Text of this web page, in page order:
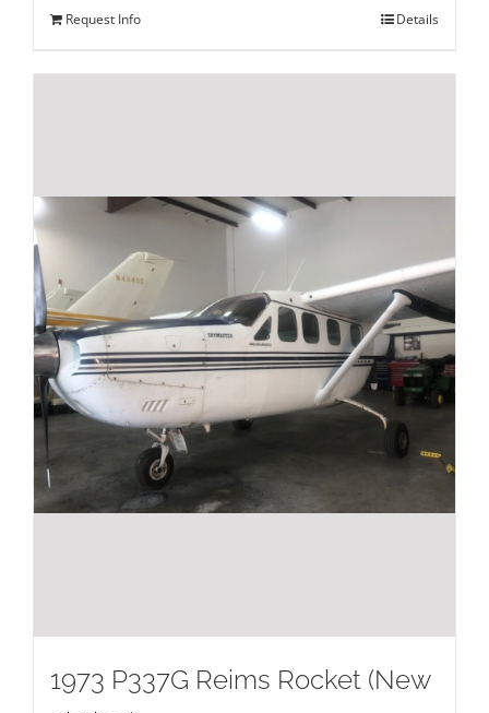
Request Info Details
1973 P337G Reims Rocket (New